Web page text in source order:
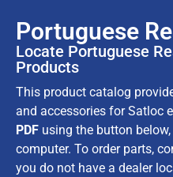
Portuguese
Locate Portuguese
Products
This product catalog
and accessories for Satloc
PDF using the button
computer. To order parts,
you do not have a dealer